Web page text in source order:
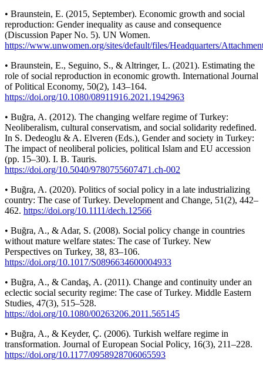
• Braunstein, E. (2015, September). Economic growth and social
reproduction: Gender inequality as cause and consequence
(Discussion Paper No. 5). UN Women.
https://www.unwomen.org/sites/default/files/Headquarters/
• Braunstein, E., Seguino, S., & Altringer, L. (2021). Estimating the
role of social reproduction in economic growth. International Journal
of Political Economy, 50(2), 143–164.
https://doi.org/10.1080/08911916.2021.1942963
• Buğra, A. (2012). The changing welfare regime of Turkey:
Neoliberalism, cultural conservatism, and social solidarity redefined.
In S. Dedeoglu & A. Elveren (Eds.), Gender and society in Turkey:
The impact of neoliberal policies, political Islam and EU accession
(pp. 15–30). I. B. Tauris.
https://doi.org/10.5040/9780755607471.ch-002
• Buğra, A. (2020). Politics of social policy in a late industrializing
country: The case of Turkey. Development and Change, 51(2), 442–
462. https://doi.org/10.1111/dech.12566
• Buğra, A., & Adar, S. (2008). Social policy change in countries
without mature welfare states: The case of Turkey. New
Perspectives on Turkey, 38, 83–106.
https://doi.org/10.1017/S0896634600004933
• Buğra, A., & Candaş, A. (2011). Change and continuity under an
eclectic social security regime: The case of Turkey. Middle Eastern
Studies, 47(3), 515–528.
https://doi.org/10.1080/00263206.2011.565145
• Buğra, A., & Keyder, Ç. (2006). Turkish welfare regime in
transformation. Journal of European Social Policy, 16(3), 211–228.
https://doi.org/10.1177/0958928706065593